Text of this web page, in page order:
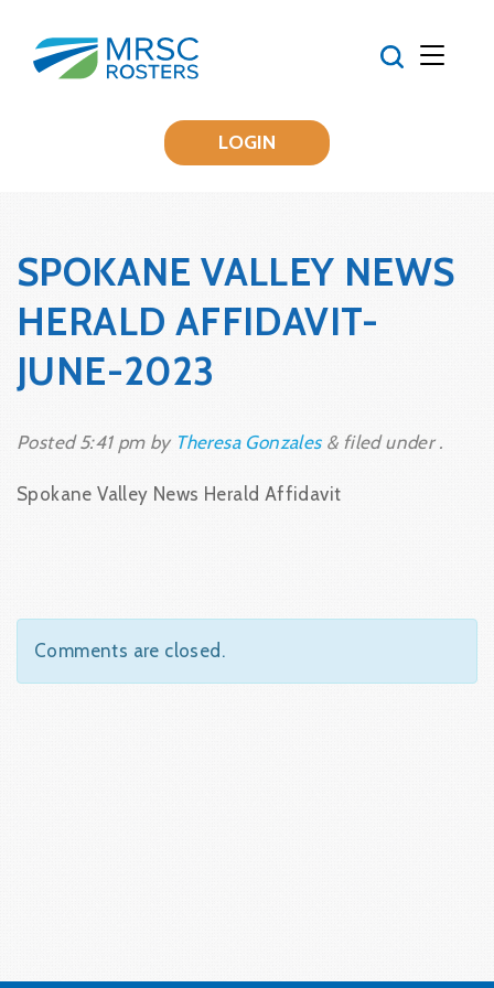
LOGIN
SPOKANE VALLEY NEWS
HERALD AFFIDAVIT-
JUNE-2023
Posted5:41 pmby Theresa Gonzales &filed under .
Spokane Valley News Herald Affidavit
Comments are closed.